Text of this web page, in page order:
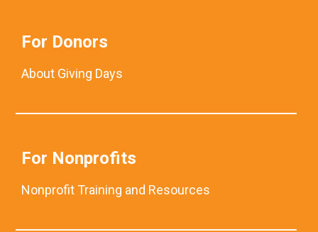
For Donors
About Giving Days
For Nonprofits
Nonprofit Training and Resources